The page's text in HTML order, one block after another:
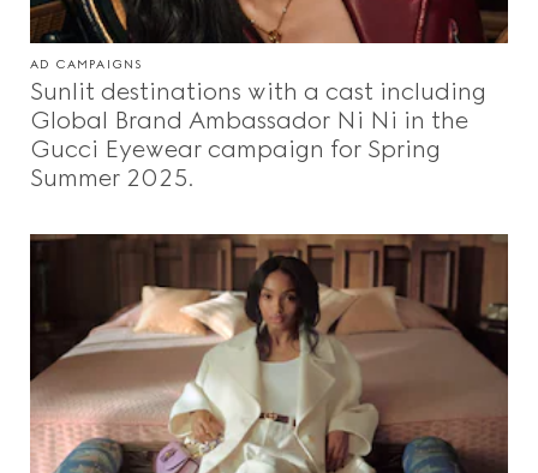
AD CAMPAIGNS
Sunlit destinations with a cast including
Global Brand Ambassador Ni Ni in the
Gucci Eyewear campaign for Spring
Summer 2025.